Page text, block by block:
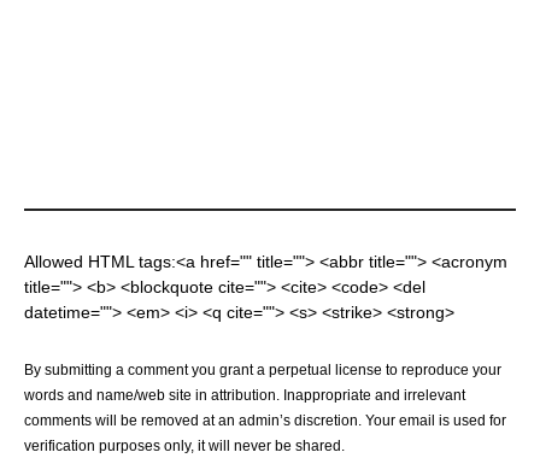
Allowed HTML tags:<a href="" title=""> <abbr title=""> <acronym
title=""> <b> <blockquote cite=""> <cite> <code> <del
datetime=""> <em> <i> <q cite=""> <s> <strike> <strong>
By submitting a comment you grant a perpetual license to reproduce your
words and name/web site in attribution. Inappropriate and irrelevant
comments will be removed at an admin’s discretion. Your email is used for
verification purposes only, it will never be shared.